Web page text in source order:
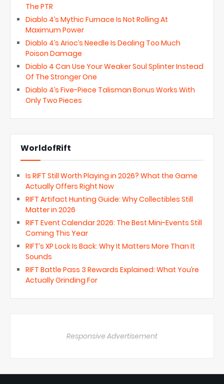
The PTR
Diablo 4’s Mythic Furnace Is Not Rolling At
Maximum Power
Diablo 4’s Arioc’s Needle Is Dealing Too Much
Poison Damage
Diablo 4 Can Use Your Weaker Soul Splinter Instead
Of The Stronger One
Diablo 4’s Five-Piece Talisman Bonus Works With
Only Two Pieces
WorldofRift
Is RIFT Still Worth Playing in 2026? What the Game
Actually Offers Right Now
RIFT Artifact Hunting Guide: Why Collectibles Still
Matter in 2026
RIFT Event Calendar 2026: The Best Mini-Events Still
Coming This Year
RIFT’s XP Lock Is Back: Why It Matters More Than It
Sounds
RIFT Battle Pass 3 Rewards Explained: What You’re
Actually Grinding For
Responsive Advertisement